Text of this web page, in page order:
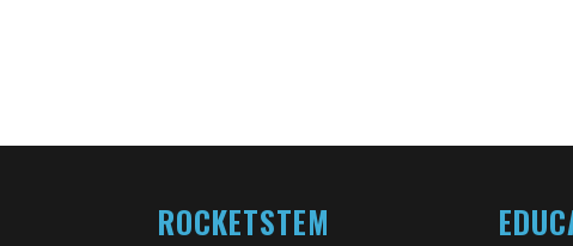
ROCKETSTEM